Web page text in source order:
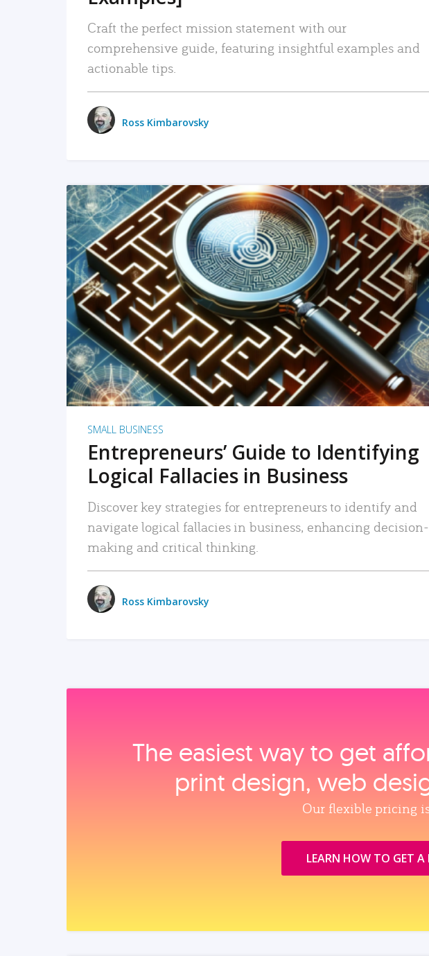
Craft the perfect mission statement with our
comprehensive guide, featuring insightful examples and
actionable tips.
Ross Kimbarovsky
READ MORE
SMALL BUSINESS
Entrepreneurs’ Guide to Identifying
Logical Fallacies in Business
Discover key strategies for entrepreneurs to identify and
navigate logical fallacies in business, enhancing decision-
making and critical thinking.
Ross Kimbarovsky
The easiest way to get
print design, web
Our flexible pricing
LEARN HOW TO GET A